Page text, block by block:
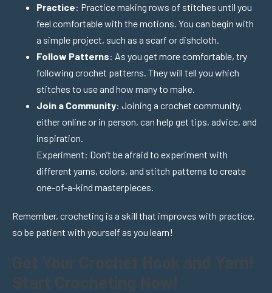
Practice: Practice making rows of stitches until you
feel comfortable with the motions. You can begin with
a simple project, such as a scarf or dishcloth.
Follow Patterns: As you get more comfortable, try
following crochet patterns. They will tell you which
stitches to use and how many to make.
Join a Community: Joining a crochet community,
either online or in person, can help get tips, advice, and
inspiration.
Experiment: Don’t be afraid to experiment with
different yarns, colors, and stitch patterns to create
one-of-a-kind masterpieces.
Remember, crocheting is a skill that improves with practice,
so be patient with yourself as you learn!